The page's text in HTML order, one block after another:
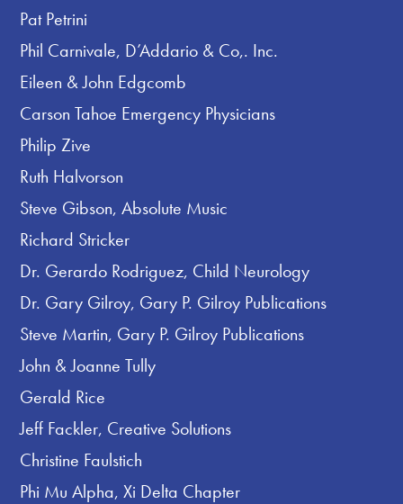
Pat Petrini
Phil Carnivale, D’Addario & Co,. Inc.
Eileen & John Edgcomb
Carson Tahoe Emergency Physicians
Philip Zive
Ruth Halvorson
Steve Gibson, Absolute Music
Richard Stricker
Dr. Gerardo Rodriguez, Child Neurology
Dr. Gary Gilroy, Gary P. Gilroy Publications
Steve Martin, Gary P. Gilroy Publications
John & Joanne Tully
Gerald Rice
Jeff Fackler, Creative Solutions
Christine Faulstich
Phi Mu Alpha, Xi Delta Chapter